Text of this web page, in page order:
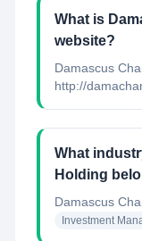
What is
website?
Damascus
http://
What
Holding
Damascus
Investment